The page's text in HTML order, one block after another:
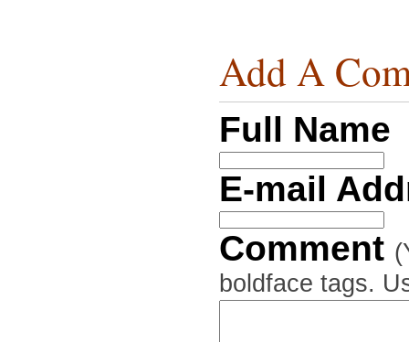
Add A
Full Name
E-mail
Comment
boldface tags.